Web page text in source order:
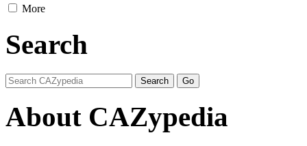
More
Search
About CAZypedia